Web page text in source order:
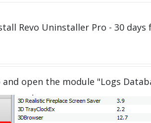
Revo Uninstaller Pro - 30
open the module "Logs